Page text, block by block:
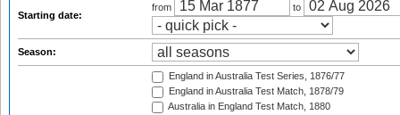
Starting date:
from to
Season:
England in Australia Test Series, 1876/77
England in Australia Test Match, 1878/79
Australia in England Test Match, 1880